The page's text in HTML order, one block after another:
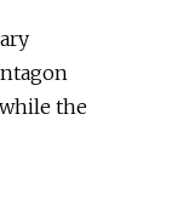
the